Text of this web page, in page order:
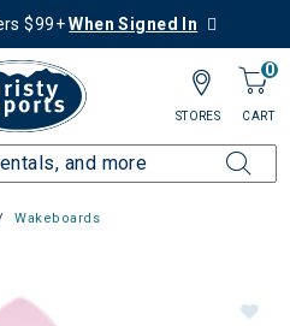
$99+When Signed In
0
CART
STORES
Wakeboards